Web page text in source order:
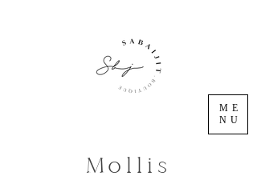
ME
NU
Mollis